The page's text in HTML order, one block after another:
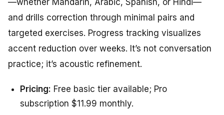
and drills correction through minimal pairs and
targeted exercises. Progress tracking visualizes
accent reduction over weeks. It’s not conversation
practice; it’s acoustic refinement.
Pricing: Free basic tier available; Pro
subscription $11.99 monthly.